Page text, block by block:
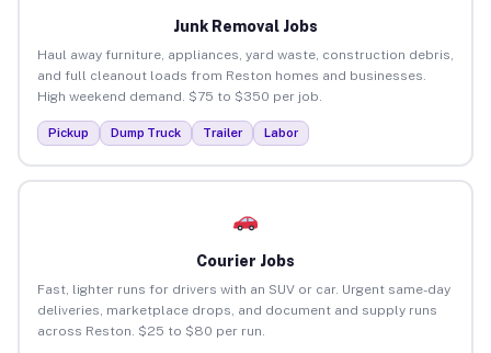
Junk Removal Jobs
Haul away furniture, appliances, yard waste, construction debris,
and full cleanout loads from Reston homes and businesses.
High weekend demand. $75 to $350 per job.
Pickup Dump Truck Trailer Labor
Courier Jobs
Fast, lighter runs for drivers with an SUV or car. Urgent same-day
deliveries, marketplace drops, and document and supply runs
across Reston. $25 to $80 per run.